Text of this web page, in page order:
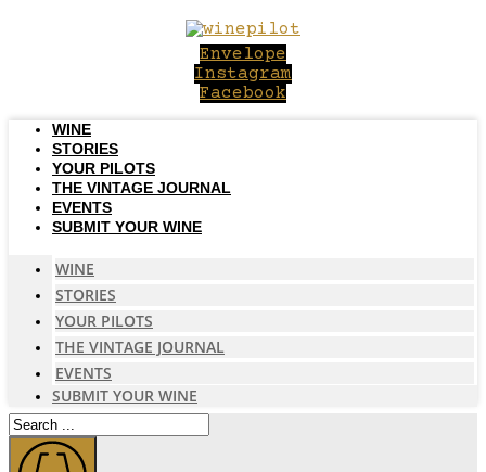
Envelope
Instagram
Facebook
WINE
STORIES
YOUR PILOTS
THE VINTAGE JOURNAL
EVENTS
SUBMIT YOUR WINE
WINE
STORIES
YOUR PILOTS
THE VINTAGE JOURNAL
EVENTS
SUBMIT YOUR WINE
Search
...